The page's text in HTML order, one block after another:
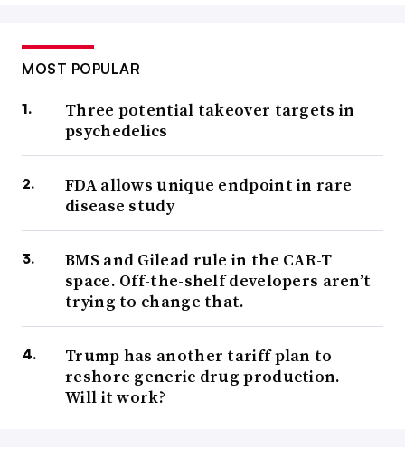
MOST POPULAR
Three potential takeover targets in
psychedelics
FDA allows unique endpoint in rare
disease study
BMS and Gilead rule in the CAR-T
space. Off-the-shelf developers aren’t
trying to change that.
Trump has another tariff plan to
reshore generic drug production.
Will it work?